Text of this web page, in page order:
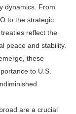
dynamics. From
to the strategic
reflect the
peace and stability.
these
to U.S.
are a crucial